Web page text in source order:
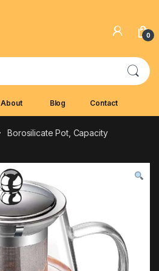
0
About Blog Contact
Borosilicate Pot, Capacity